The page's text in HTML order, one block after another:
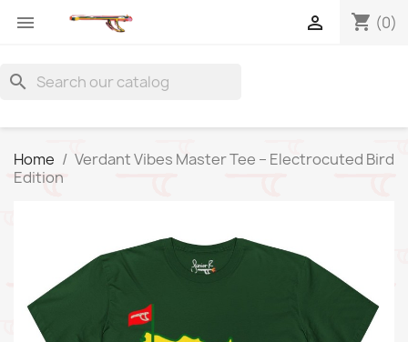
 shopping_cart (0)

search
Home
Verdant Vibes Master Tee – Electrocuted Bird
Edition